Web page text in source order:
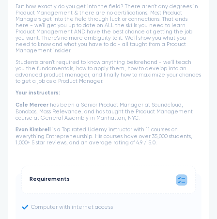
But how exactly do you get into the field? There aren't any degrees in
Product Management & there are no certifications. Most Product
Managers get into the field through luck or connections. That ends
here - we'll get you up to date on ALL the skills you need to learn
Product Management AND have the best chance at getting the job
you want. There's no more ambiguity to it. We'll show you what you
need to know and what you have to do - all taught from a Product
Management insider.
Students aren't required to know anything beforehand - we'll teach
you the fundamentals, how to apply them, how to develop into an
advanced product manager, and finally how to maximize your chances
to get a job as a Product Manager.
Your instructors:
Cole Mercer has been a Senior Product Manager at Soundcloud,
Bonobos, Mass Relevance, and has taught the Product Management
course at General Assembly in Manhattan, NYC.
Evan Kimbrell is a Top rated Udemy instructor with 11 courses on
everything Entrepreneurship. His courses have over 35,000 students,
1,000+ 5 star reviews, and an average rating of 4.9 / 5.0.
Requirements
Computer with internet access